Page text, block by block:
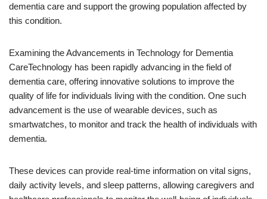
dementia care and support the growing population affected by
this condition.
Examining the Advancements in Technology for Dementia
CareTechnology has been rapidly advancing in the field of
dementia care, offering innovative solutions to improve the
quality of life for individuals living with the condition. One such
advancement is the use of wearable devices, such as
smartwatches, to monitor and track the health of individuals with
dementia.
These devices can provide real-time information on vital signs,
daily activity levels, and sleep patterns, allowing caregivers and